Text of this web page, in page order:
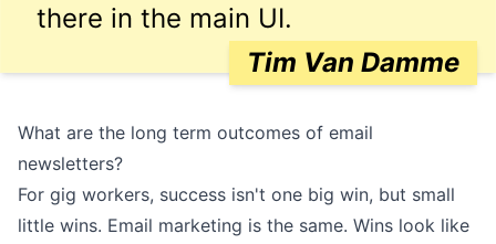
there in the main UI.
Tim Van Damme
What are the long term outcomes of email
newsletters?
For gig workers, success isn't one big win, but small
little wins. Email marketing is the same. Wins look like